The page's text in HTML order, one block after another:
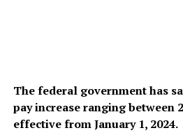
The federal government has
pay increase ranging between
effective from January 1, 2024.